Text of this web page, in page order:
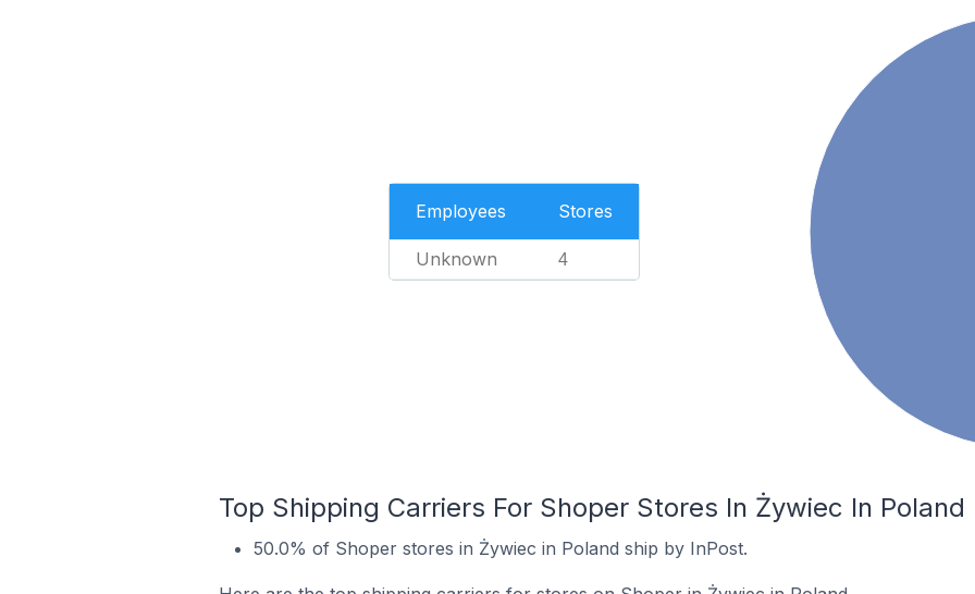
Employees Stores
Unknown 4
Top Shipping Carriers For Shoper Stores In Żywiec In Poland
50.0% of Shoper stores in Żywiec in Poland ship by InPost.